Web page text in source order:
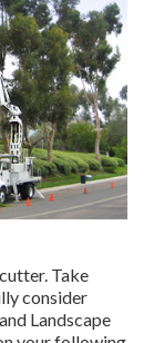
Take
consider
Landscape